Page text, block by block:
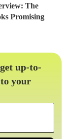
The
Promising
up-to-
your